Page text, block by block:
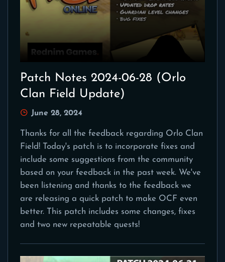
Patch Notes 2024-06-28 (Orlo
Clan Field Update)
June 28, 2024
Thanks for all the feedback regarding Orlo Clan
Field! Today's patch is to incorporate fixes and
include some suggestions from the community
based on your feedback in the past week. We've
been listening and thanks to the feedback we
are releasing a quick patch to make OCF even
better. This patch includes some changes, fixes
and two new repeatable quests!